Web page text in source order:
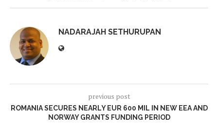
NADARAJAH SETHURUPAN
previous post
ROMANIA SECURES NEARLY EUR 600 MIL IN NEW EEA AND
NORWAY GRANTS FUNDING PERIOD